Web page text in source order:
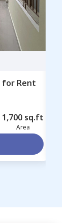
for Rent
1,700 sq.ft
Area